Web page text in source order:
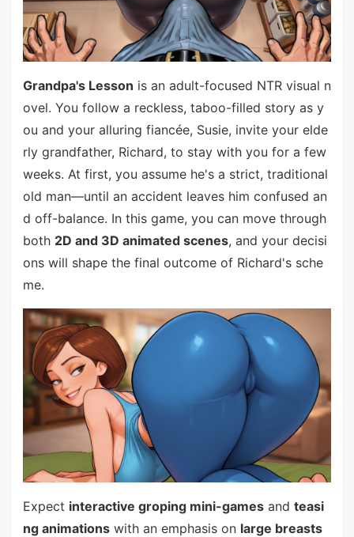
Grandpa's Lesson is an adult-focused NTR visual n
ovel. You follow a reckless, taboo-filled story as y
ou and your alluring fiancée, Susie, invite your elde
rly grandfather, Richard, to stay with you for a few
weeks. At first, you assume he's a strict, traditional
old man—until an accident leaves him confused an
d off-balance. In this game, you can move through
both 2D and 3D animated scenes, and your decisi
ons will shape the final outcome of Richard's sche
me.
Expect interactive groping mini-gamesand teasi
ng animationswith an emphasis on large breasts